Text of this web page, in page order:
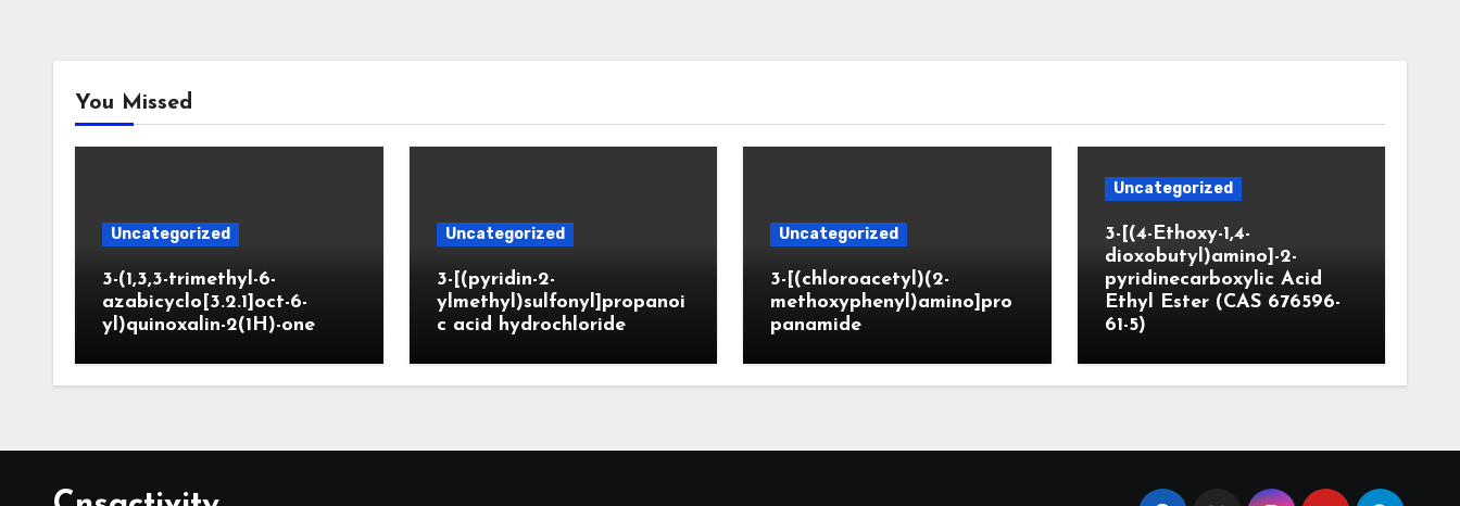
You Missed
Uncategorized
3-(1,3,3-trimethyl-6-
azabicyclo[3.2.1]oct-6-
yl)quinoxalin-2(1H)-one
Uncategorized
3-[(pyridin-2-
ylmethyl)sulfonyl]propanoi
c acid hydrochloride
Uncategorized
3-[(chloroacetyl)(2-
methoxyphenyl)amino]pro
panamide
Uncategorized
3-[(4-Ethoxy-1,4-
dioxobutyl)amino]-2-
pyridinecarboxylic Acid
Ethyl Ester (CAS 676596-
61-5)